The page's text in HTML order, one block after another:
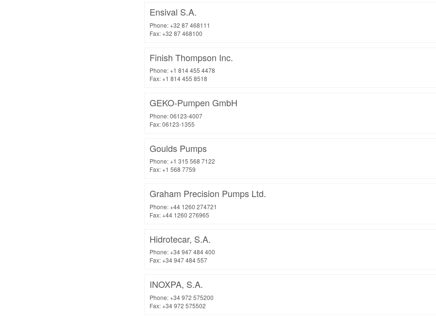
Ensival S.A.
Phone: +32 87 468111
Fax: +32 87 468100
Finish Thompson Inc.
Phone: +1 814 455 4478
Fax: +1 814 455 8518
GEKO-Pumpen GmbH
Phone: 06123-4007
Fax: 06123-1355
Goulds Pumps
Phone: +1 315 568 7122
Fax: +1 568 7759
Graham Precision Pumps Ltd.
Phone: +44 1260 274721
Fax: +44 1260 276965
Hidrotecar, S.A.
Phone: +34 947 484 400
Fax: +34 947 484 557
INOXPA, S.A.
Phone: +34 972 575200
Fax: +34 972 575502